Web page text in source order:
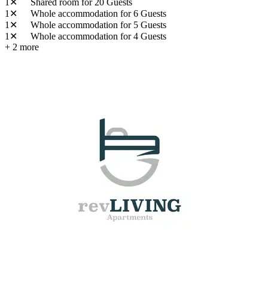
1✕ Shared room for 20 Guests
1✕
Whole accommodation for 6 Guests
1✕
Whole accommodation for 5 Guests
1✕
Whole accommodation for 4 Guests
+ 2 more